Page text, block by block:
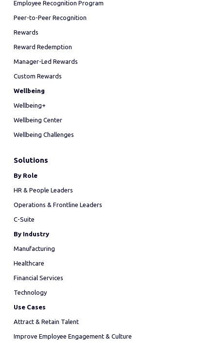
Employee Recognition Program
Peer-to-Peer Recognition
Rewards
Reward Redemption
Manager-Led Rewards
Custom Rewards
Wellbeing
Wellbeing+
Wellbeing Center
Wellbeing Challenges
Solutions
By Role
HR & People Leaders
Operations & Frontline Leaders
C-Suite
By Industry
Manufacturing
Healthcare
Financial Services
Technology
Use Cases
Attract & Retain Talent
Improve Employee Engagement & Culture